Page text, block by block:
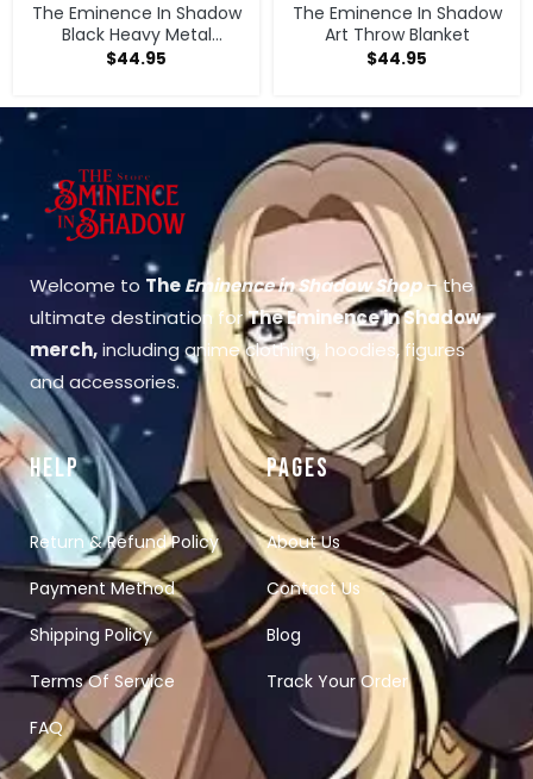
The Eminence In Shadow
Black Heavy Metal
Magician Girl Throw
$44.95
The Eminence In Shadow
Art Throw Blanket
$44.95
Welcome to TheEminence in Shadow Shop– the
ultimate destination forThe Eminence in Shadow
merch,including anime clothing, hoodies, figures
and accessories.
HELP
Return & Refund Policy
Payment Method
Shipping Policy
Terms Of Service
FAQ
PAGES
About Us
Contact Us
Blog
Track Your Order